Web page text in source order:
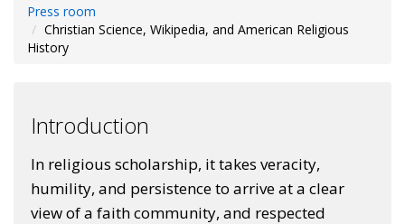
Press room
Christian Science, Wikipedia, and American Religious
History
Introduction
In religious scholarship, it takes veracity,
humility, and persistence to arrive at a clear
view of a faith community, and respected